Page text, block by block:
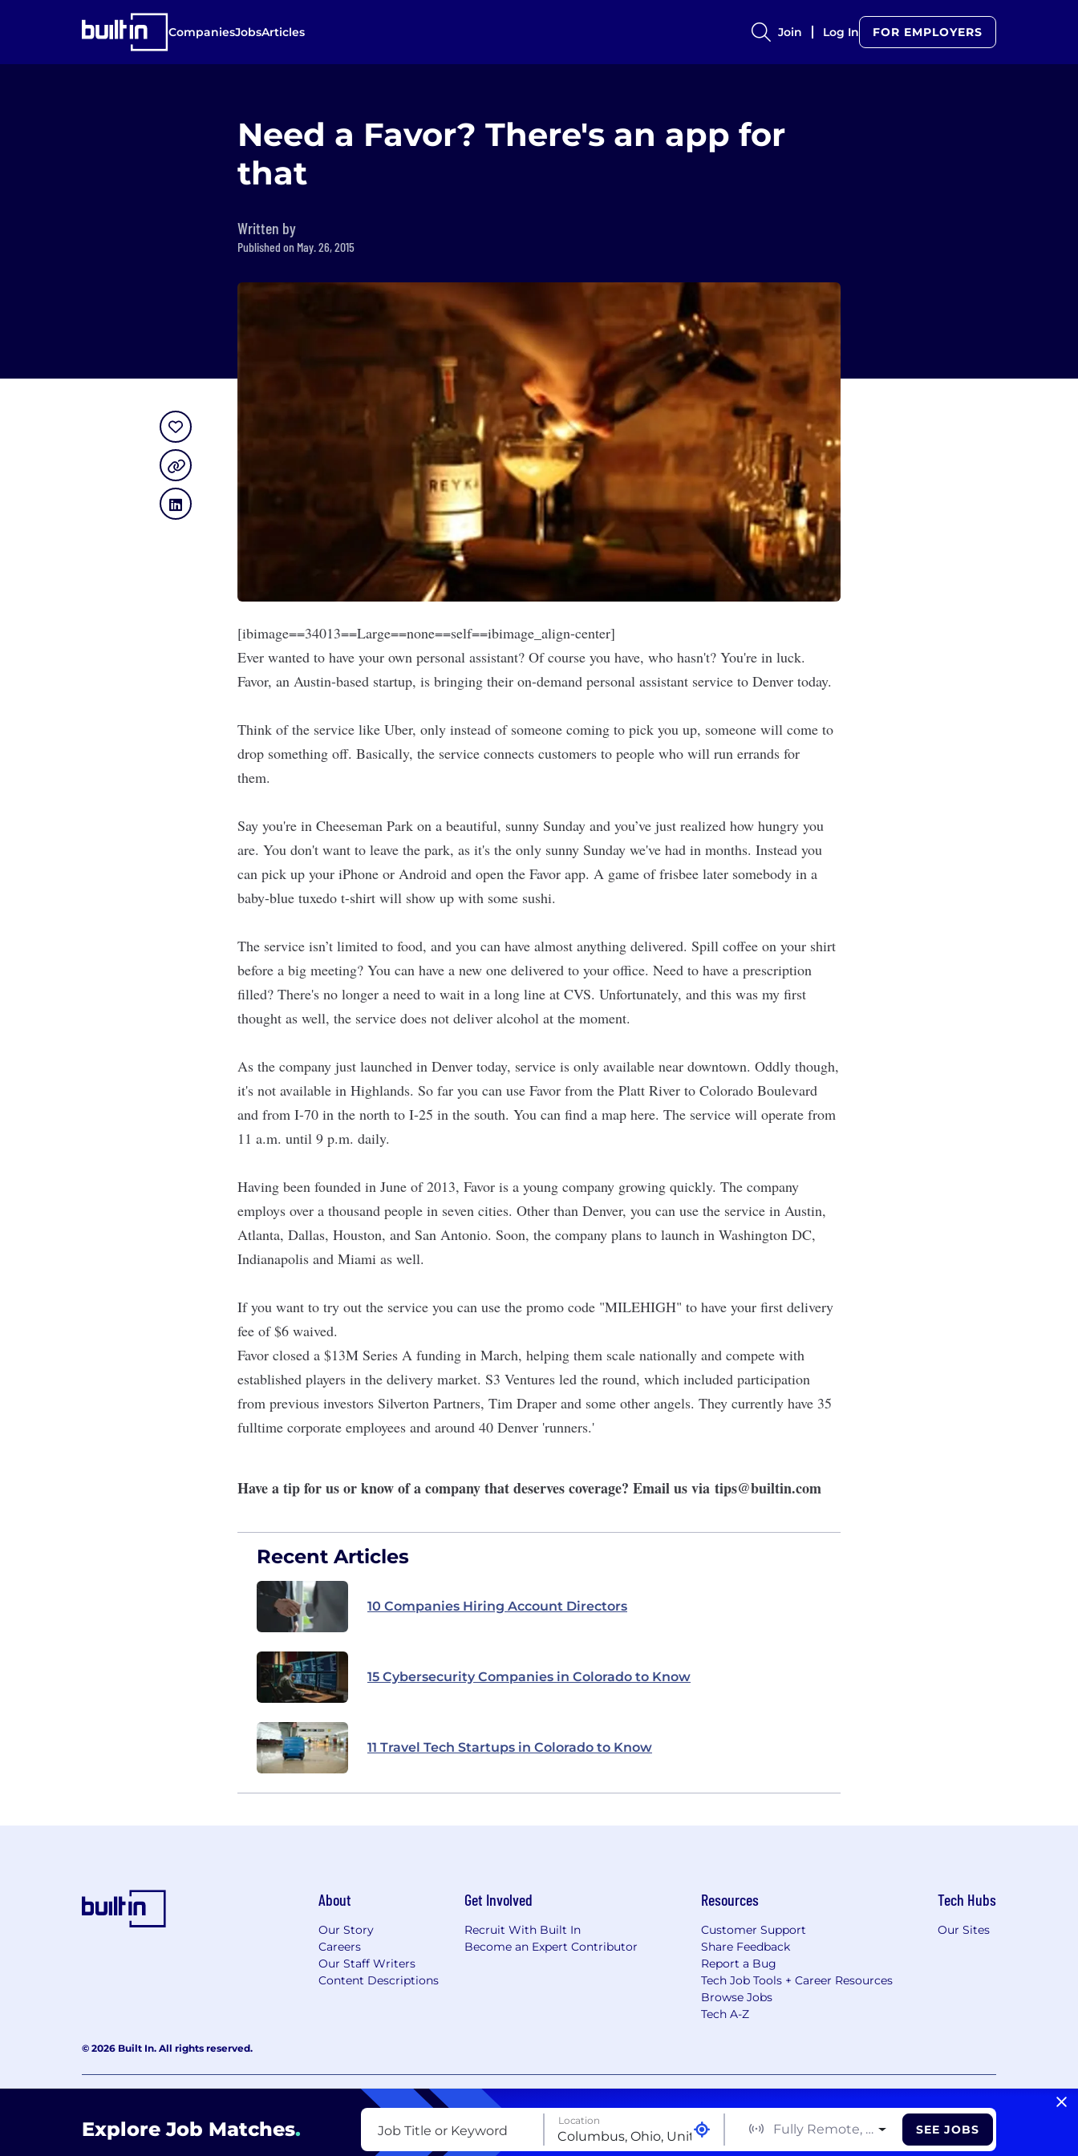
CompaniesJobsArticles Join Log In FOR EMPLOYERS
Need a Favor? There's an app for
that
Written by
Published on May. 26, 2015
[ibimage==34013==Large==none==self==ibimage_align-center]
Ever wanted to have your own personal assistant? Of course you have, who hasn't? You're in luck.
Favor, an Austin-based startup, is bringing their on-demand personal assistant service to Denver today.
Think of the service like Uber, only instead of someone coming to pick you up, someone will come to
drop something off. Basically, the service connects customers to people who will run errands for
them.
Say you're in Cheeseman Park on a beautiful, sunny Sunday and you’ve just realized how hungry you
are. You don't want to leave the park, as it's the only sunny Sunday we've had in months. Instead you
can pick up your iPhone or Android and open the Favor app. A game of frisbee later somebody in a
baby-blue tuxedo t-shirt will show up with some sushi.
The service isn’t limited to food, and you can have almost anything delivered. Spill coffee on your shirt
before a big meeting? You can have a new one delivered to your office. Need to have a prescription
filled? There's no longer a need to wait in a long line at CVS. Unfortunately, and this was my first
thought as well, the service does not deliver alcohol at the moment.
As the company just launched in Denver today, service is only available near downtown. Oddly though,
it's not available in Highlands. So far you can use Favor from the Platt River to Colorado Boulevard
and from I-70 in the north to I-25 in the south. You can find a map here. The service will operate from
11 a.m. until 9 p.m. daily.
Having been founded in June of 2013, Favor is a young company growing quickly. The company
employs over a thousand people in seven cities. Other than Denver, you can use the service in Austin,
Atlanta, Dallas, Houston, and San Antonio. Soon, the company plans to launch in Washington DC,
Indianapolis and Miami as well.
If you want to try out the service you can use the promo code "MILEHIGH" to have your first delivery
fee of $6 waived.
Favor closed a $13M Series A funding in March, helping them scale nationally and compete with
established players in the delivery market. S3 Ventures led the round, which included participation
from previous investors Silverton Partners, Tim Draper and some other angels. They currently have 35
fulltime corporate employees and around 40 Denver 'runners.'
Have a tip for us or know of a company that deserves coverage? Email us via tips@builtin.com
Recent Articles
10 Companies Hiring Account Directors
15 Cybersecurity Companies in Colorado to Know
11 Travel Tech Startups in Colorado to Know
Explore Job Matches. Job Title or Keyword
Location
Fully Remote, Hybrid, On Site
SEE JOBS
About
Our Story
Careers
Our Staff Writers
Content Descriptions
Get Involved
Recruit With Built In
Become an Expert Contributor
Resources
Customer Support
Share Feedback
Report a Bug
Tech Job Tools + Career Resources
Browse Jobs
Tech A-Z
Tech Hubs
Our Sites
© 2026 Built In. All rights reserved.
Copyright Policy